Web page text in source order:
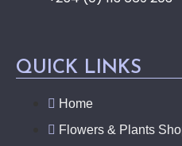
QUICK LINKS
Home
Flowers & Plants